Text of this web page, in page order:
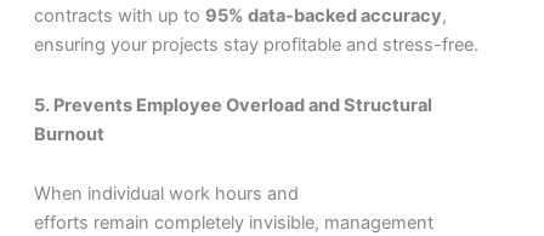
contracts with up to 95% data-backed accuracy,
ensuring your projects stay profitable and stress-free.
5. Prevents Employee Overload and Structural
Burnout
When individual work hours and
efforts remain completely invisible, management